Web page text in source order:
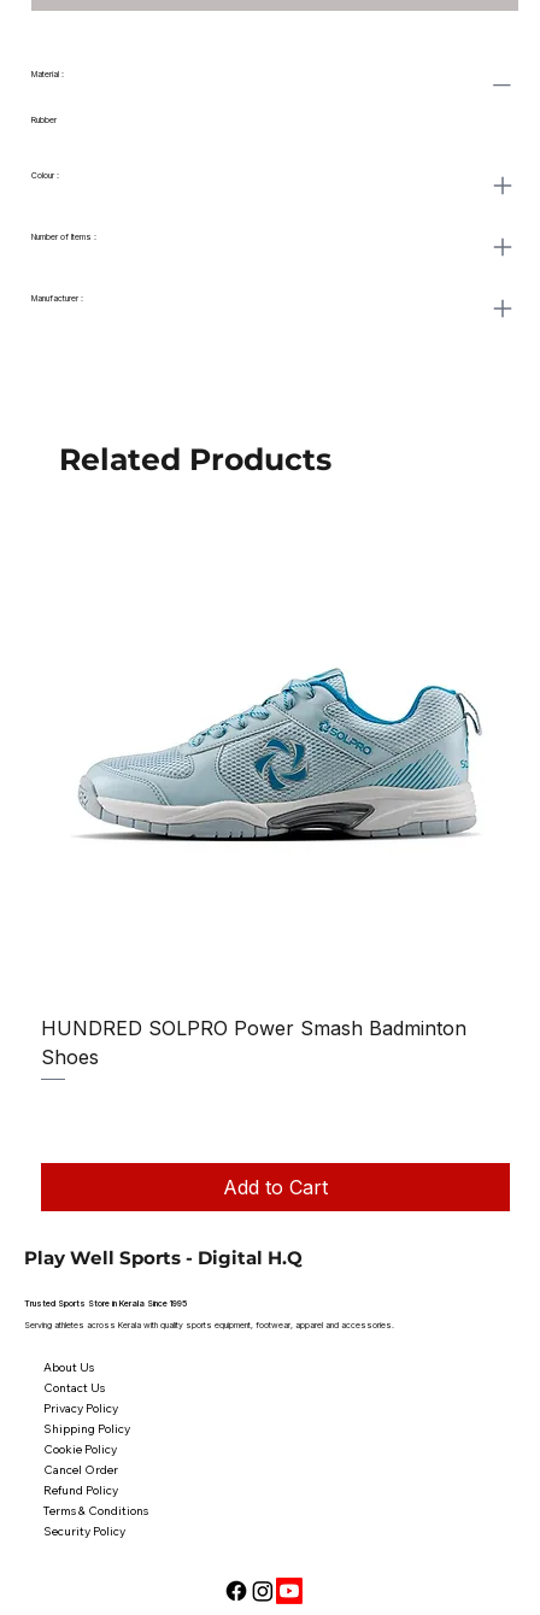
Material : ‎
Rubber
Colour :
Number of Items :
Manufacturer : ‎
Related Products
HUNDRED SOLPRO Power Smash Badminton
Shoes
Add to Cart
Play Well Sports - Digital H.Q
Trusted Sports Store in Kerala Since 1995
Serving athletes across Kerala with quality sports equipment, footwear, apparel and accessories.
About Us
Contact Us
Privacy Policy
Shipping Policy
Cookie Policy
Cancel Order
Refund Policy
Terms & Conditions
Security Policy